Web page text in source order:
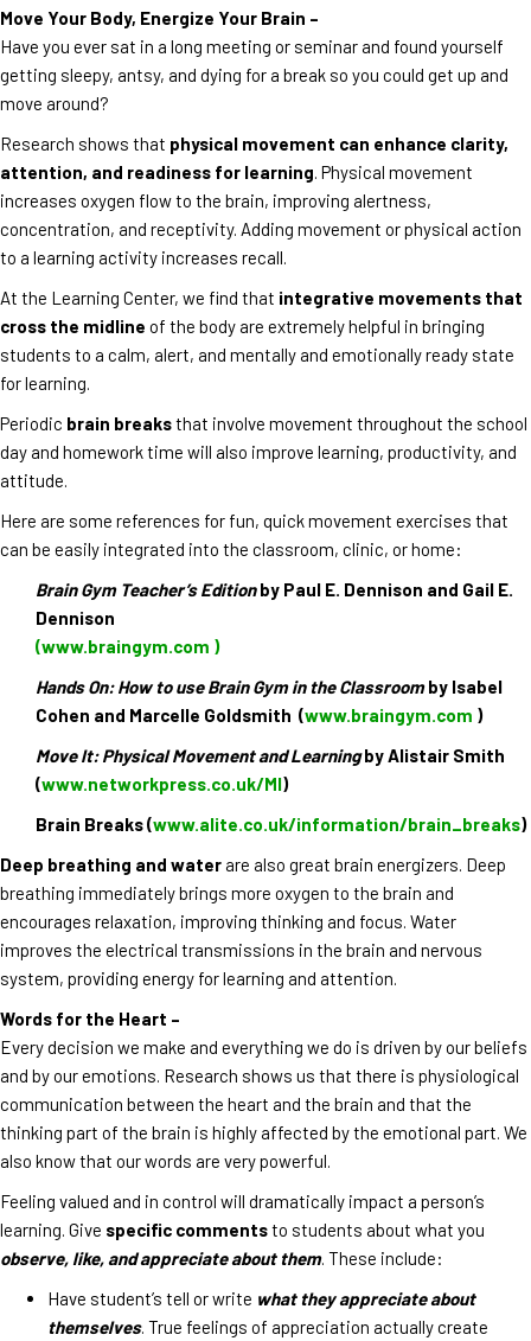
Move Your Body, Energize Your Brain –
Have you ever sat in a long meeting or seminar and found yourself
getting sleepy, antsy, and dying for a break so you could get up and
move around?
Research shows that physical movement can enhance clarity,
attention, and readiness for learning. Physical movement
increases oxygen flow to the brain, improving alertness,
concentration, and receptivity. Adding movement or physical action
to a learning activity increases recall.
At the Learning Center, we find that integrative movements that
cross the midline of the body are extremely helpful in bringing
students to a calm, alert, and mentally and emotionally ready state
for learning.
Periodic brain breaksthat involve movement throughout the school
day and homework time will also improve learning, productivity, and
attitude.
Here are some references for fun, quick movement exercises that
can be easily integrated into the classroom, clinic, or home:
Brain Gym Teacher’s Editionby Paul E. Dennison and Gail E.
Dennison
(www.braingym.com )
Hands On: How to use Brain Gym in the Classroomby Isabel
Cohen and Marcelle Goldsmith (www.braingym.com )
Move It: Physical Movement and Learningby Alistair Smith
(www.networkpress.co.uk/MI)
Brain Breaks (www.alite.co.uk/information/brain_breaks)
Deep breathing and water are also great brain energizers. Deep
breathing immediately brings more oxygen to the brain and
encourages relaxation, improving thinking and focus. Water
improves the electrical transmissions in the brain and nervous
system, providing energy for learning and attention.
Words for the Heart –
Every decision we make and everything we do is driven by our beliefs
and by our emotions. Research shows us that there is physiological
communication between the heart and the brain and that the
thinking part of the brain is highly affected by the emotional part. We
also know that our words are very powerful.
Feeling valued and in control will dramatically impact a person’s
learning. Give specific commentsto students about what you
observe, like, and appreciate about them. These include:
Have student’s tell or write what they appreciate about
themselves. True feelings of appreciation actually create